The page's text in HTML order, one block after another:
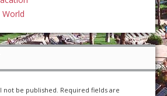
not be published. Required fields are